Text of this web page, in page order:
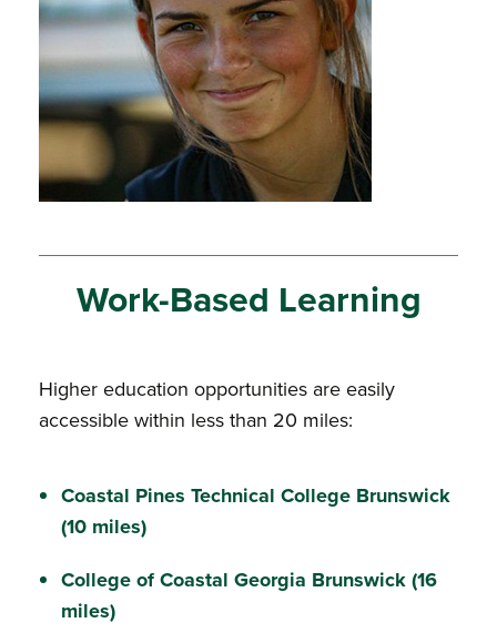
Work-Based Learning
Higher education opportunities are easily
accessible within less than 20 miles:
Coastal Pines Technical College Brunswick
(10 miles)
College of Coastal Georgia Brunswick (16
miles)